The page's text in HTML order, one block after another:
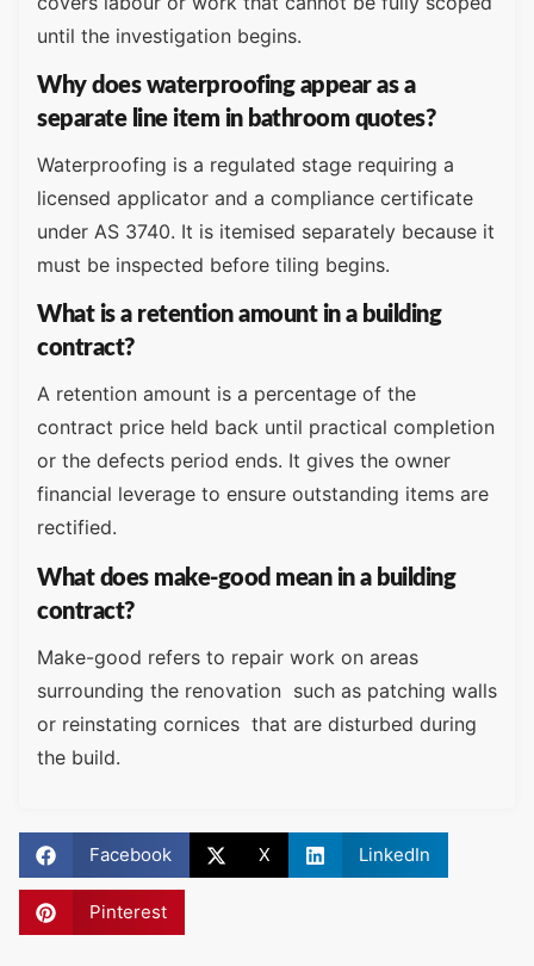
until the investigation begins.
Why does waterproofing appear as a
separate line item in bathroom quotes?
Waterproofing is a regulated stage requiring a
licensed applicator and a compliance certificate
under AS 3740. It is itemised separately because it
must be inspected before tiling begins.
What is a retention amount in a building
contract?
A retention amount is a percentage of the
contract price held back until practical completion
or the defects period ends. It gives the owner
financial leverage to ensure outstanding items are
rectified.
What does make-good mean in a building
contract?
Make-good refers to repair work on areas
surrounding the renovation such as patching walls
or reinstating cornices that are disturbed during
the build.
Facebook X LinkedIn
Pinterest